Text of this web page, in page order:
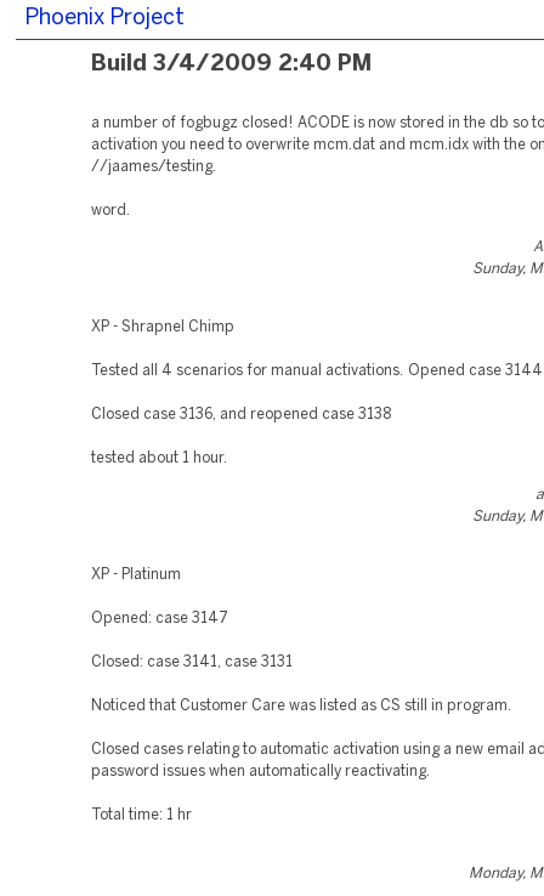
Phoenix Project
Build 3/4/2009 2:40 PM
a number of fogbugz closed! ACODE is now stored in the db so
activation you need to overwrite mcm.dat and mcm.idx with the
//jaames/testing.
word.
Sunday,
XP - Shrapnel Chimp
Tested all 4 scenarios for manual activations. Opened case 3144
Closed case 3136, and reopened case 3138
tested about 1 hour.
Sunday,
XP - Platinum
Opened: case 3147
Closed: case 3141, case 3131
Noticed that Customer Care was listed as CS still in program.
Closed cases relating to automatic activation using a new email
password issues when automatically reactivating.
Total time: 1 hr
Monday,